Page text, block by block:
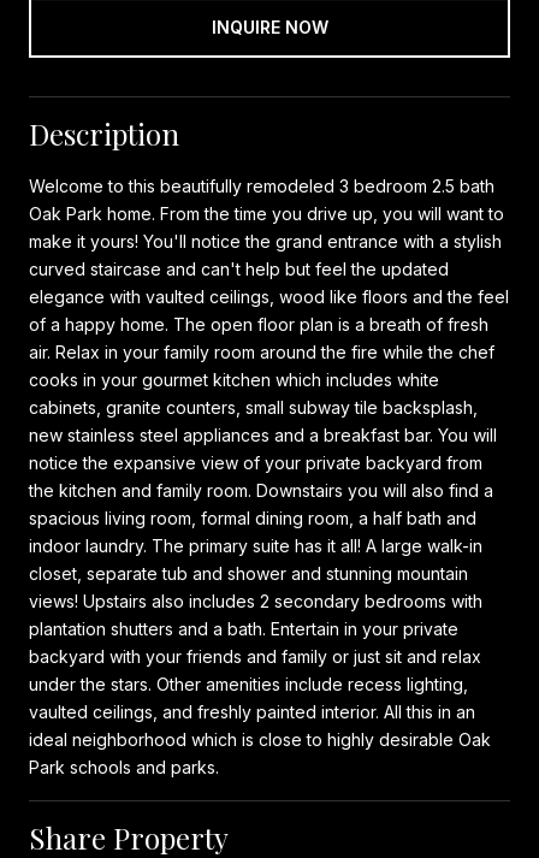
INQUIRE NOW
Description
Welcome to this beautifully remodeled 3 bedroom 2.5 bath
Oak Park home. From the time you drive up, you will want to
make it yours! You'll notice the grand entrance with a stylish
curved staircase and can't help but feel the updated
elegance with vaulted ceilings, wood like floors and the feel
of a happy home. The open floor plan is a breath of fresh
air. Relax in your family room around the fire while the chef
cooks in your gourmet kitchen which includes white
cabinets, granite counters, small subway tile backsplash,
new stainless steel appliances and a breakfast bar. You will
notice the expansive view of your private backyard from
the kitchen and family room. Downstairs you will also find a
spacious living room, formal dining room, a half bath and
indoor laundry. The primary suite has it all! A large walk-in
closet, separate tub and shower and stunning mountain
views! Upstairs also includes 2 secondary bedrooms with
plantation shutters and a bath. Entertain in your private
backyard with your friends and family or just sit and relax
under the stars. Other amenities include recess lighting,
vaulted ceilings, and freshly painted interior. All this in an
ideal neighborhood which is close to highly desirable Oak
Park schools and parks.
Share Property